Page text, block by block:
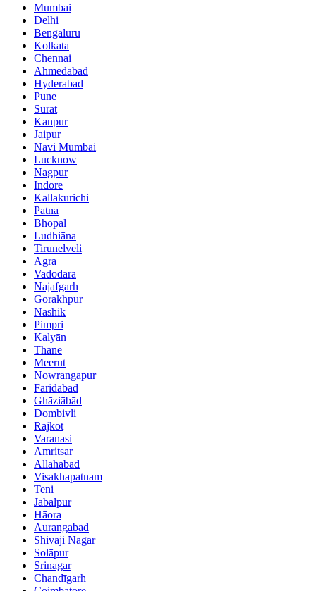
Mumbai
Delhi
Bengaluru
Kolkata
Chennai
Ahmedabad
Hyderabad
Pune
Surat
Kanpur
Jaipur
Navi Mumbai
Lucknow
Nagpur
Indore
Kallakurichi
Patna
Bhopāl
Ludhiāna
Tirunelveli
Agra
Vadodara
Najafgarh
Gorakhpur
Nashik
Pimpri
Kalyān
Thāne
Meerut
Nowrangapur
Faridabad
Ghāziābād
Dombivli
Rājkot
Varanasi
Amritsar
Allahābād
Visakhapatnam
Teni
Jabalpur
Hāora
Aurangabad
Shivaji Nagar
Solāpur
Srinagar
Chandīgarh